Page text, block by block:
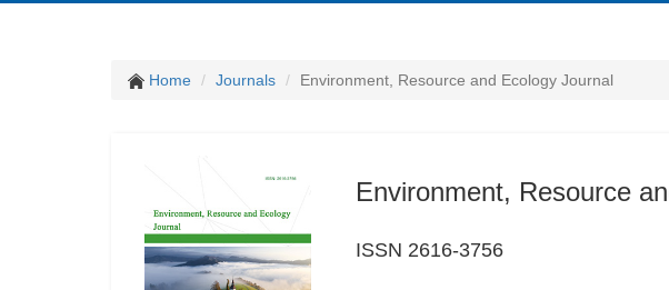
Home Journals Environment, Resource and Ecology Journal
Environment, Resource
ISSN 2616-3756